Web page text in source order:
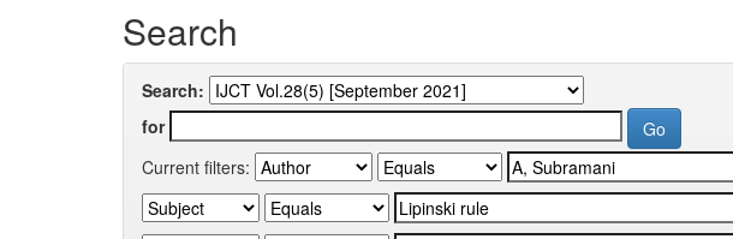
Search
Search:
for
Current filters: